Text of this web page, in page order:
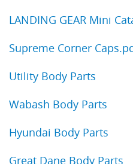
LANDING GEAR Mini
Supreme Corner
Utility Body Parts
Wabash Body Parts
Hyundai Body Parts
Great Dane Body Parts